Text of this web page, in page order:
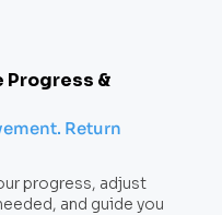
Progress &
Return
progress, adjust
and guide you